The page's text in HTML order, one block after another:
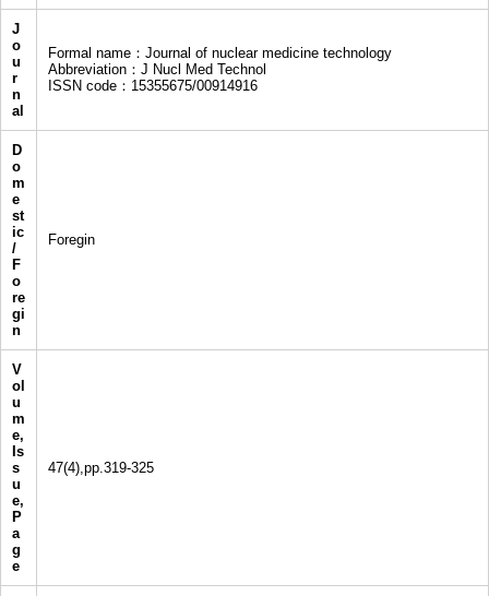
J
o
u
r
n
al
Formal name：Journal of nuclear medicine technology
Abbreviation：J Nucl Med Technol
ISSN code：15355675/00914916
D
o
m
e
st
ic
/
F
o
re
gi
n
Foregin
V
ol
u
m
e,
Is
s
u
e,
P
a
g
e
47(4),pp.319-325